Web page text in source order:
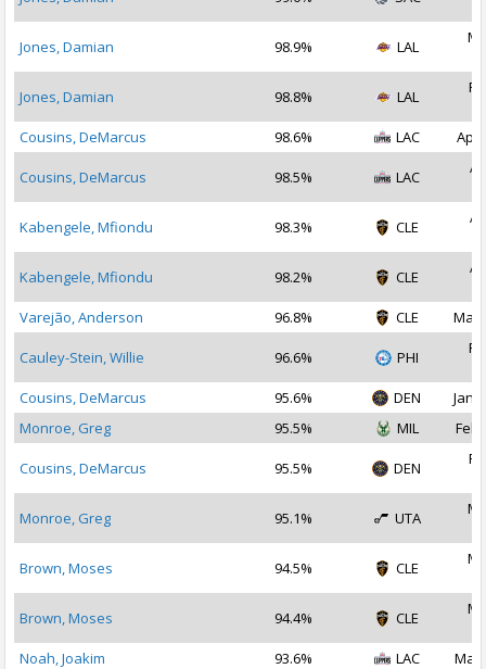
Jones, Damian 98.9% LAL
Jones, Damian 98.8% LAL
Cousins, DeMarcus
98.6% LAC Apr
Cousins, DeMarcus 98.5% LAC
Kabengele, Mfiondu 98.3% CLE
Kabengele, Mfiondu 98.2% CLE
Varejão, Anderson
96.8% CLE May
Cauley-Stein, Willie 96.6% PHI
Cousins, DeMarcus
95.6% DEN
Jan
Monroe, Greg
95.5% MIL Feb
Cousins, DeMarcus 95.5% DEN
Monroe, Greg 95.1% UTA
Brown, Moses 94.5% CLE
Brown, Moses 94.4% CLE
Noah, Joakim
93.6% LAC
Mar